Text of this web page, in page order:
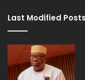
Last Modified Posts